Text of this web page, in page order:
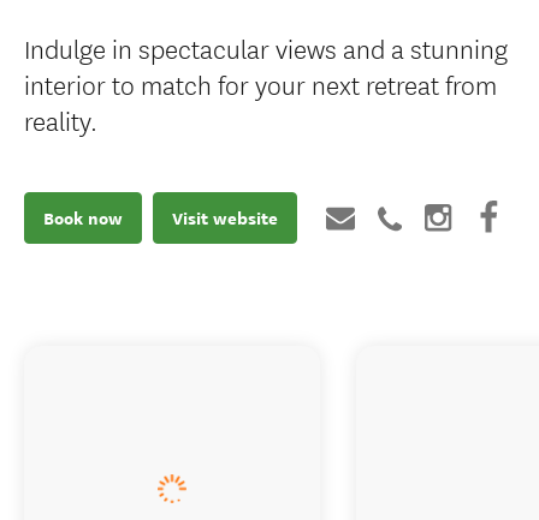
Indulge in spectacular views and a stunning
interior to match for your next retreat from
reality.
Book now Visit website